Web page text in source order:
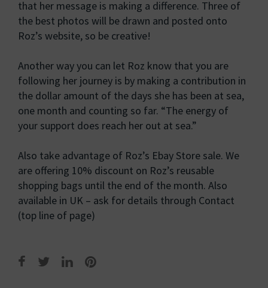
that her message is making a difference. Three of
the best photos will be drawn and posted onto
Roz’s website, so be creative!
Another way you can let Roz know that you are
following her journey is by making a contribution in
the dollar amount of the days she has been at sea,
one month and counting so far. “The energy of
your support does reach her out at sea.”
Also take advantage of Roz’s Ebay Store sale. We
are offering 10% discount on Roz’s reusable
shopping bags until the end of the month. Also
available in UK – ask for details through Contact
(top line of page)